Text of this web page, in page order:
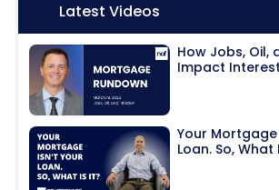
Icon:Latest Videos
How Jobs, Oil,
Impact
Your
Loan. So, What